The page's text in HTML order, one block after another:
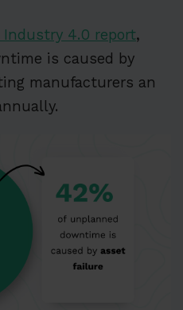
Industry 4.0 report,
is caused by
manufacturers an